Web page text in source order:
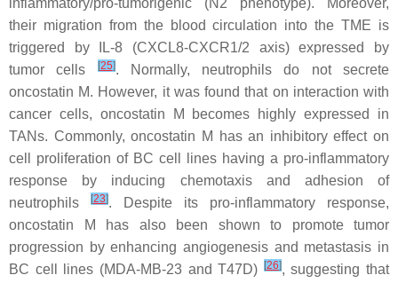
inflammatory/pro-tumorigenic (N2 phenotype). Moreover,
their migration from the blood circulation into the TME is
triggered by IL-8 (CXCL8-CXCR1/2 axis) expressed by
tumor cells
[25]. Normally, neutrophils do not secrete
oncostatin M. However, it was found that on interaction with
cancer cells, oncostatin M becomes highly expressed in
TANs. Commonly, oncostatin M has an inhibitory effect on
cell proliferation of BC cell lines having a pro-inflammatory
response by inducing chemotaxis and adhesion of
neutrophils
[23]. Despite its pro-inflammatory response,
oncostatin M has also been shown to promote tumor
progression by enhancing angiogenesis and metastasis in
BC cell lines (MDA-MB-23 and T47D)
[26], suggesting that